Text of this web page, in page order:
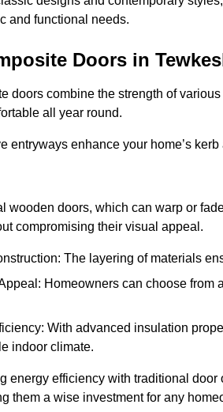
and functional needs.
Doors in
doors combine the strength of
all year round.
entryways enhance your home’s
wooden doors, which can warp or
compromising their visual appeal.
The layering of materials
Homeowners can choose from
With advanced insulation
indoor climate.
energy efficiency with traditional
them a wise investment for any